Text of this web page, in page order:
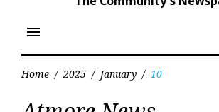
menu
Home / 2025 / January / 10